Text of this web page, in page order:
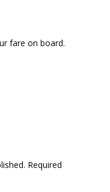
fare on board.
Required